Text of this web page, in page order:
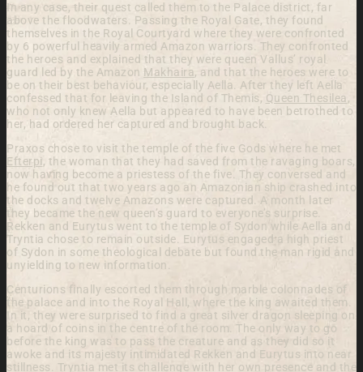
In any case, their quest called them to the Palace district, far
above the floodwaters. Passing the Royal Gate, they found
themselves in the Royal Courtyard where they were confronted
by 6 powerful heavily armed Amazon warriors. They confronted
the heroes and explained that they were queen Vallus’ royal
guard led by the Amazon Makhaira, and that the heroes were to
be on their best behaviour, especially Aella. After they left Aella
confessed that for leaving the Island of Themis, Queen Thesilea ,
who not only knew Aella but appeared to have been betrothed to
her, had ordered her captured and brought back.
Praxos chose to visit the temple of the five Gods where he met
Efterpi, the woman that they had saved from the ravaging boars,
now having become a priestess of the five. They conversed and
he found out that two years ago an Amazonian ship crashed into
the docks and twelve Amazons were captured. A month later
they became the new queen’s guard to everyone’s surprise.
Rekken and Eurytus went to the temple of Sydon while Aella and
Tryntia chose to remain outside. Eurytus engaged a high priest
of Sydon in some theological debate but found the man rigid and
unyielding to new information.
Centurions finally escorted them through marble colonnades of
the palace and into the Royal Hall, where the king awaited them.
In it, they were surprised to find a great silver dragon sleeping on
a hoard of coins in the centre of the room. The only way to go
before the king was to pass the creature and as they did so it
awoke and its majesty intimidated Rekken and Eurytus into near
stillness. Tryntia met its challenge with her own presence and the